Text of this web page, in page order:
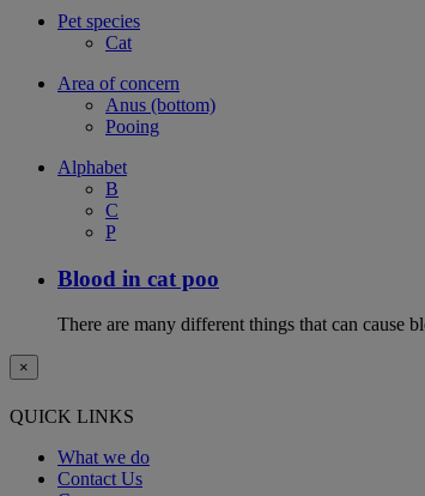
Pet species
Cat
Area of concern
Anus (bottom)
Pooing
Alphabet
B
C
P
Blood in cat poo
There are many different things that can cause
×
QUICK LINKS
What we do
Contact Us